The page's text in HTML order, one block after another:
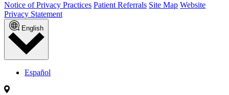
Notice of Privacy Practices Patient Referrals Site Map Website
Privacy Statement
English
Español